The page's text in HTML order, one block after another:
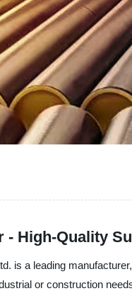
- High-Quality
is a leading
or construction